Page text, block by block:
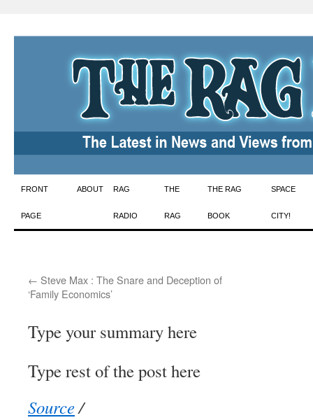
Skip
to
FRONT
PAGE
ABOUT RAG
RADIO
THE
RAG
THE RAG
BOOK
SPACE
CITY!
← Steve Max : The Snare and Deception of
‘Family Economics’
Type your summary here
Type rest of the post here
Source/